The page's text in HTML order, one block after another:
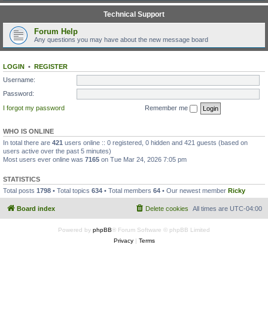
Technical Support
Forum Help
Any questions you may have about the new message board
LOGIN • REGISTER
Username:
Password:
I forgot my password
Remember me
WHO IS ONLINE
In total there are 421 users online :: 0 registered, 0 hidden and 421 guests (based on
users active over the past 5 minutes)
Most users ever online was 7165 on Tue Mar 24, 2026 7:05 pm
STATISTICS
Total posts 1798 • Total topics 634 • Total members 64 • Our newest member Ricky
Board index All times are UTC-04:00
Delete cookies
Powered by phpBB® Forum Software © phpBB Limited
Privacy| Terms